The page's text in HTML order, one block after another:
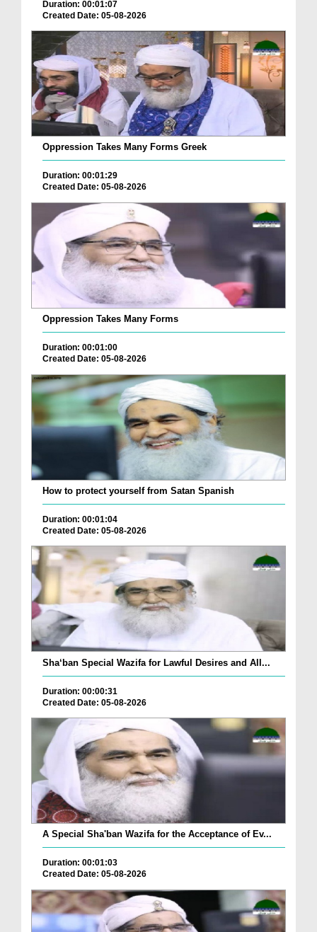
Duration: 00:01:07
Created Date: 05-08-2026
Oppression Takes Many Forms Greek
Duration: 00:01:29
Created Date: 05-08-2026
Oppression Takes Many Forms
Duration: 00:01:00
Created Date: 05-08-2026
How to protect yourself from Satan Spanish
Duration: 00:01:04
Created Date: 05-08-2026
Sha‘ban Special Wazifa for Lawful Desires and All...
Duration: 00:00:31
Created Date: 05-08-2026
A Special Sha'ban Wazifa for the Acceptance of Ev...
Duration: 00:01:03
Created Date: 05-08-2026